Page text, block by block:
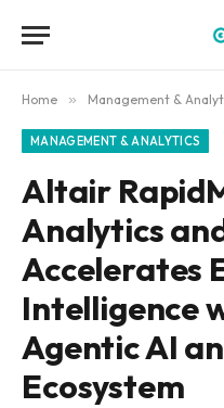
Home » Management &
MANAGEMENT & ANALYTICS
Altair
Analytics
Accelerates
Intelligence
Agentic AI
Ecosystem